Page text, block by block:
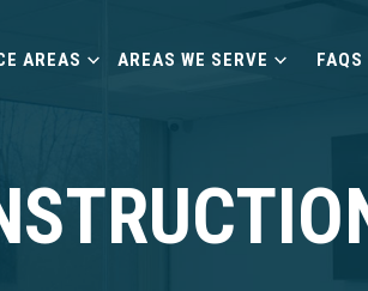
AREAS AREAS WE SERVE FAQS